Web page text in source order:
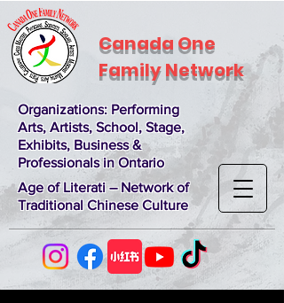
Canada One
Family Network
Organizations: Performing
Arts, Artists, School, Stage,
Exhibits, Business &
Professionals in Ontario
Age of Literati – Network of
Traditional Chinese Culture